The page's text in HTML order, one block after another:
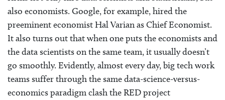
also economists. Google, for example, hired the
preeminent economist Hal Varian as Chief Economist.
It also turns out that when one puts the economists and
the data scientists on the same team, it usually doesn’t
go smoothly. Evidently, almost every day, big tech work
teams suffer through the same data-science-versus-
economics paradigm clash the RED project